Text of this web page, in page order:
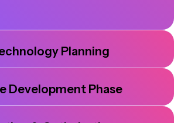
Planning
Development Phase